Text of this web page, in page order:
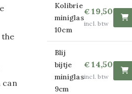
Wire paintings
Smooth
Decorationpaintings
Kolibrie
miniglas
10cm
€ 19,50
incl. btw
Blij
bijtje
miniglas
9cm
€ 14,50
incl. btw